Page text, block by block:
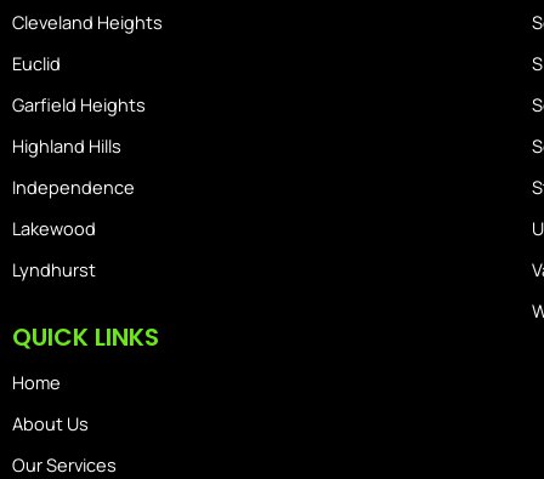
Cleveland Heights
Euclid
Garfield Heights
Highland Hills
Independence
Lakewood
Lyndhurst
QUICK LINKS
Home
About Us
Our Services